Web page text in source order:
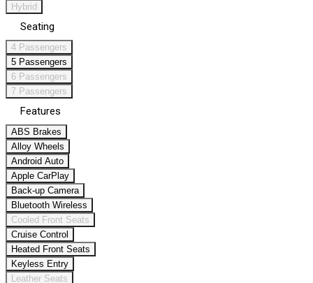
Hybrid
Seating
4 Passengers
5 Passengers
6 Passengers
7 Passengers
Features
ABS Brakes
Alloy Wheels
Android Auto
Apple CarPlay
Back-up Camera
Bluetooth Wireless
Cooled Front Seats
Cruise Control
Heated Front Seats
Keyless Entry
Leather Seats